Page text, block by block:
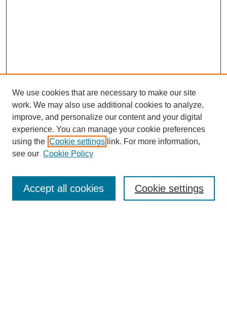
About This Journal
We use cookies that are necessary to make our site
work. We may also use additional cookies to analyze,
improve, and personalize our content and your digital
experience. You can manage your cookie preferences
using the Cookie settings link. For more information,
see our Cookie Policy
Cookie settings
Accept all cookies